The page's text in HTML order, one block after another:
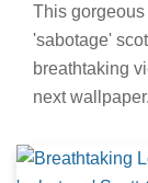
This
'sabotage'
breathtaking
next wallpaper.